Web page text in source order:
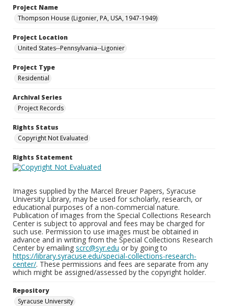
Project Name
Thompson House (Ligonier, PA, USA, 1947-1949)
Project Location
United States--Pennsylvania--Ligonier
Project Type
Residential
Archival Series
Project Records
Rights Status
Copyright Not Evaluated
Rights Statement
Images supplied by the Marcel Breuer Papers, Syracuse
University Library, may be used for scholarly, research, or
educational purposes of a non-commercial nature.
Publication of images from the Special Collections Research
Center is subject to approval and fees may be charged for
such use. Permission to use images must be obtained in
advance and in writing from the Special Collections Research
Center by emailing scrc@syr.edu or by going to
https://library.syracuse.edu/special-collections-research-
center/. These permissions and fees are separate from any
which might be assigned/assessed by the copyright holder.
Repository
Syracuse University